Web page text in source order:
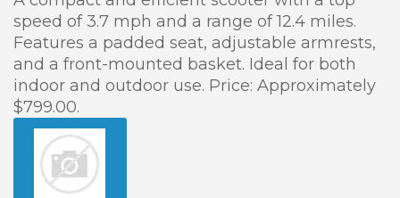
speed of 3.7 mph and a range of 12.4 miles.
Features a padded seat, adjustable armrests,
and a front-mounted basket. Ideal for both
indoor and outdoor use. Price: Approximately
$799.00.